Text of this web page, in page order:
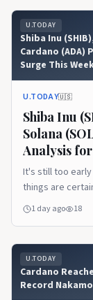
U.TODAY
Shiba Inu
Cardano (ADA)
Surge This
U.TODAY🇺🇸
Shiba Inu
Solana
Analysis
This Week?
It's still too
things are
1 day ago 18
U.TODAY
Cardano
Record